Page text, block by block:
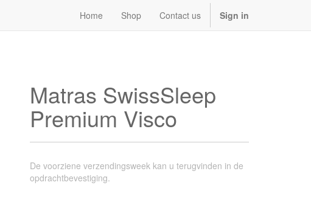
Home Shop Contact us Sign in
Matras SwissSleep
Premium Visco
De voorziene verzendingsweek kan u terugvinden in de
opdrachtbevestiging.